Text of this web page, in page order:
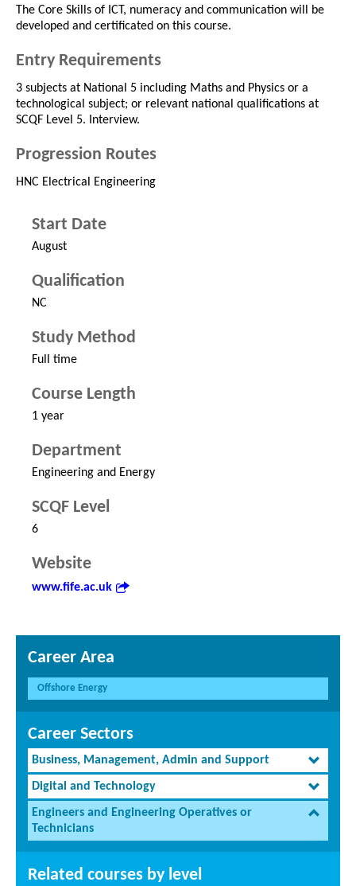
The Core Skills of ICT, numeracy and communication will be
developed and certificated on this course.
Entry Requirements
3 subjects at National 5 including Maths and Physics or a
technological subject; or relevant national qualifications at
SCQF Level 5. Interview.
Progression Routes
HNC Electrical Engineering
Start Date
August
Qualification
NC
Study Method
Full time
Course Length
1 year
Department
Engineering and Energy
SCQF Level
6
Website
www.fife.ac.uk
Career Area
Offshore Energy
Career Sectors
Business, Management, Admin and Support
Digital and Technology
Engineers and Engineering Operatives or
Technicians
Related courses by level